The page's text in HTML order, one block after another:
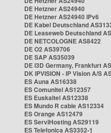
DE Hetzner AS24940
DE Hetzner AS24940 IPv6
DE Kabel Deutschland
DE Leaseweb Deutschland
DE NETCOLOGNE AS8422
DE O2 AS39706
DE SAP AS35039
DE i3D Germany, Frankfurt
DK IPVISION - IP Vision A/S
ES Auna AS16338
ES Comunitel AS12357
ES Euskaltel AS12338
ES Mundo R cable AS12334
ES Orange AS12479
ES ServiHosting AS29119
ES Telefonica AS3352-1